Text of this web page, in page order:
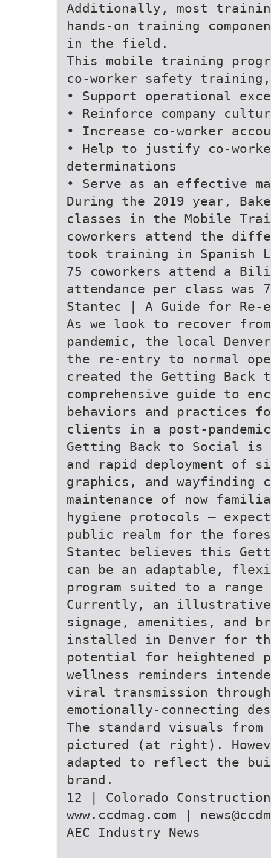
Additionally, most
hands-on training
in the field.
This mobile training
co-worker safety
• Support operational
• Reinforce company
• Increase co-worker
• Help to justify co-
determinations
• Serve as an effective
During the 2019 year,
classes in the Mobile
coworkers attend the
took training in Spanish
75 coworkers attend a
attendance per class was
Stantec | A Guide for Re-
As we look to recover from
pandemic, the local
the re-entry to normal
created the Getting
comprehensive guide to
behaviors and practices
clients in a post-
Getting Back to Social is
and rapid deployment of
graphics, and wayfinding
maintenance of now
hygiene protocols –
public realm for the
Stantec believes this
can be an adaptable,
program suited to a range
Currently, an
signage, amenities, and
installed in Denver for
potential for heightened
wellness reminders
viral transmission
emotionally-connecting
The standard visuals
pictured (at right).
adapted to reflect the
brand.
12 | Colorado
www.ccdmag.com |
AEC Industry News